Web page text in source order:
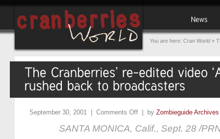
You are here: Cran World »
September 30, 2001 | Comments Off | by Zombieguide Archives
SANTA MONICA, Calif., Sept. 28 /